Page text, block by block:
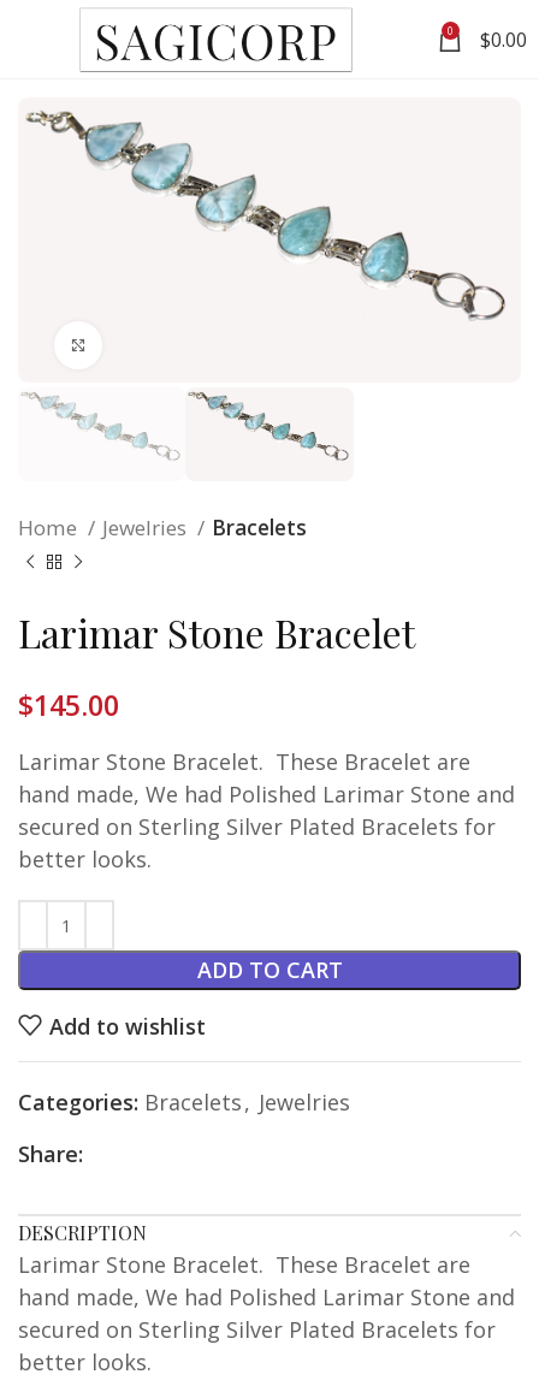
0 $0.00
Home Jewelries Bracelets
Larimar Stone Bracelet
$145.00
Larimar Stone Bracelet. These Bracelet are
hand made, We had Polished Larimar Stone and
secured on Sterling Silver Plated Bracelets for
better looks.
ADD TO CART
Add to wishlist
Categories: Bracelets, Jewelries
Share:
DESCRIPTION
Larimar Stone Bracelet. These Bracelet are
hand made, We had Polished Larimar Stone and
secured on Sterling Silver Plated Bracelets for
better looks.